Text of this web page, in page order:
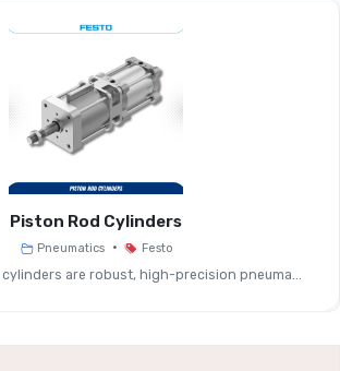
Compressed Air
Piston Rod Cylinders
Pneumatics • Festo
are robust, high-precision pneuma...